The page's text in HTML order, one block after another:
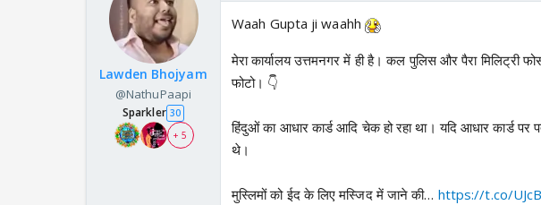
Lawden Bhojyam
@NathuPaapi
Sparkler 30
+ 5
Waah Gupta ji waahh
मेरा कार्यालय उत्तमनगर में ही है। कल पुलिस और पैरा मिलिट्री
फोटो। 👇
हिंदुओं का आधार कार्ड आदि चेक हो रहा था। यदि आधार कार्ड पर
थे।
मुस्लिमों को ईद के लिए मस्जिद में जाने की… https://t.co/